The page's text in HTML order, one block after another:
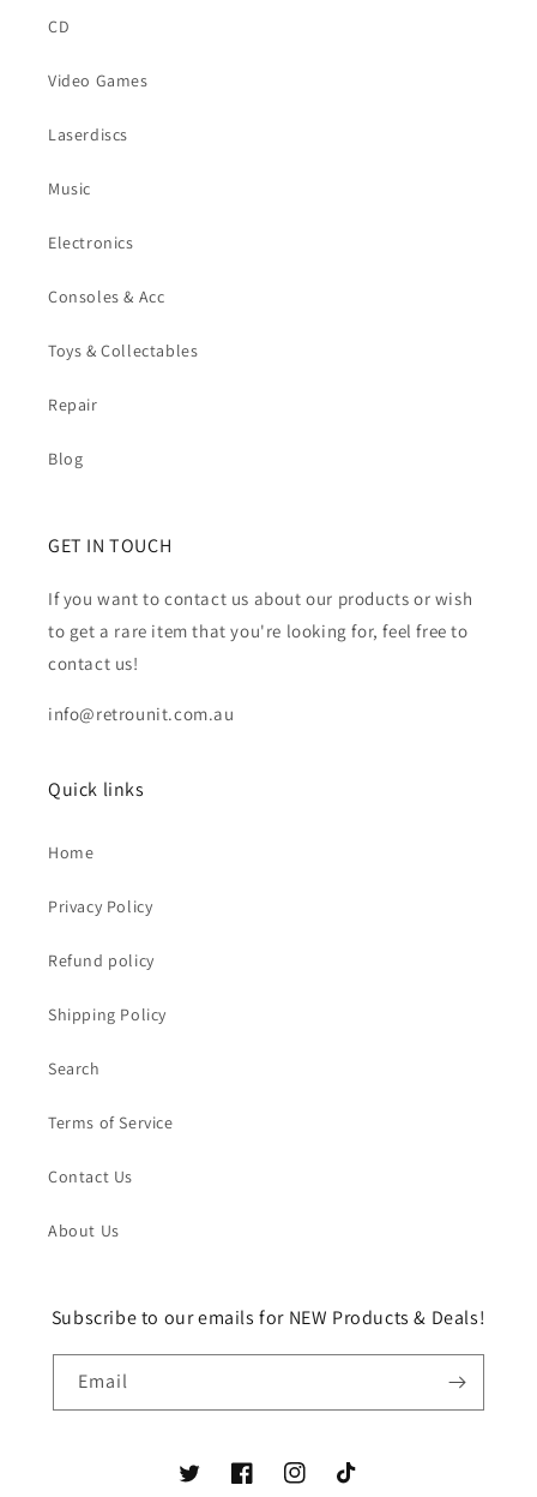
CD
Video Games
Laserdiscs
Music
Electronics
Consoles & Acc
Toys & Collectables
Repair
Blog
GET IN TOUCH
If you want to contact us about our products or wish
to get a rare item that you're looking for, feel free to
contact us!
info@retrounit.com.au
Quick links
Home
Privacy Policy
Refund policy
Shipping Policy
Search
Terms of Service
Contact Us
About Us
Subscribe to our emails for NEW Products & Deals!
Email
TwitterFacebookInstagramTikTok